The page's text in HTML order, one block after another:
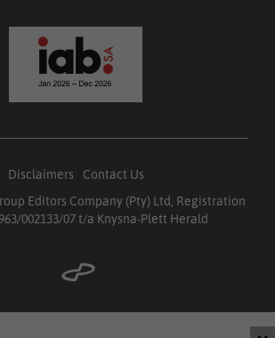
Disclaimers
Contact Us
Editors Company (Pty) Ltd, Registration
002133/07 t/a Knysna-Plett Herald